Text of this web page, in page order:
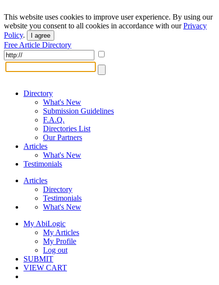
This website uses cookies to improve user experience. By using our
website you consent to all cookies in accordance with ourPrivacy
Policy. I agree
Free Article Directory
Directory
What's New
Submission Guidelines
F.A.Q.
Directories List
Our Partners
Articles
What's New
Testimonials
Articles
Directory
Testimonials
What's New
My AbiLogic
My Articles
My Profile
Log out
SUBMIT
VIEW CART